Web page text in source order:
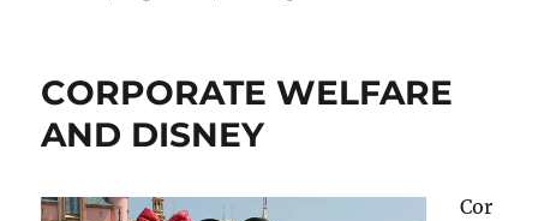
CORPORATE WELFARE
AND DISNEY
Cor